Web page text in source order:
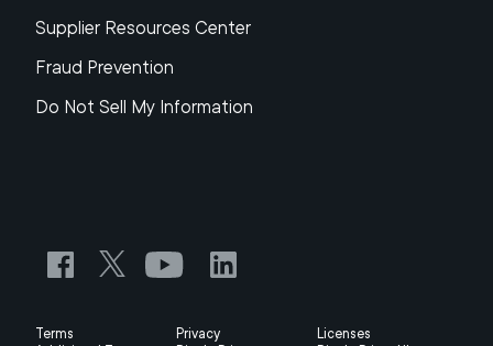
Supplier Resources Center
Fraud Prevention
Do Not Sell My Information
Terms Privacy
Licenses